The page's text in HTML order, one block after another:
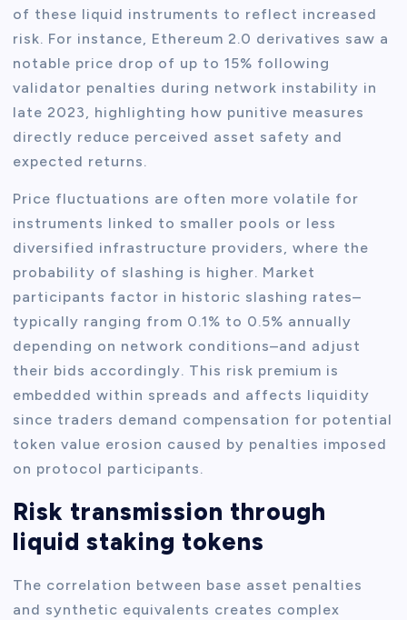
of these liquid instruments to reflect increased
risk. For instance, Ethereum 2.0 derivatives saw a
notable price drop of up to 15% following
validator penalties during network instability in
late 2023, highlighting how punitive measures
directly reduce perceived asset safety and
expected returns.
Price fluctuations are often more volatile for
instruments linked to smaller pools or less
diversified infrastructure providers, where the
probability of slashing is higher. Market
participants factor in historic slashing rates–
typically ranging from 0.1% to 0.5% annually
depending on network conditions–and adjust
their bids accordingly. This risk premium is
embedded within spreads and affects liquidity
since traders demand compensation for potential
token value erosion caused by penalties imposed
on protocol participants.
Risk transmission through
liquid staking tokens
The correlation between base asset penalties
and synthetic equivalents creates complex